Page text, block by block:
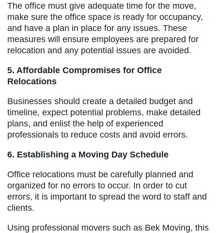
The office must give adequate time for the move,
make sure the office space is ready for occupancy,
and have a plan in place for any issues. These
measures will ensure employees are prepared for
relocation and any potential issues are avoided.
5. Affordable Compromises for Office
Relocations
Businesses should create a detailed budget and
timeline, expect potential problems, make detailed
plans, and enlist the help of experienced
professionals to reduce costs and avoid errors.
6. Establishing a Moving Day Schedule
Office relocations must be carefully planned and
organized for no errors to occur. In order to cut
errors, it is important to spread the word to staff and
clients.
Using professional movers such as Bek Moving, this